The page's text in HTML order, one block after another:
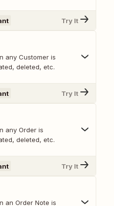
Try It
any Customer is
deleted, etc.
Try It
any Order is
deleted, etc.
Try It
an Order Note is